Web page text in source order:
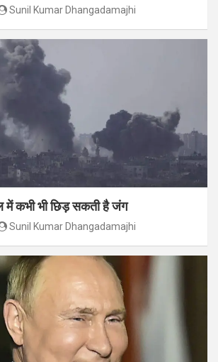
Sunil Kumar Dhangadamajhi
में कभी भी छिड़ सकती है जंग
Sunil Kumar Dhangadamajhi